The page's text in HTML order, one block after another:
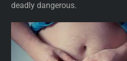
deadly dangerous.